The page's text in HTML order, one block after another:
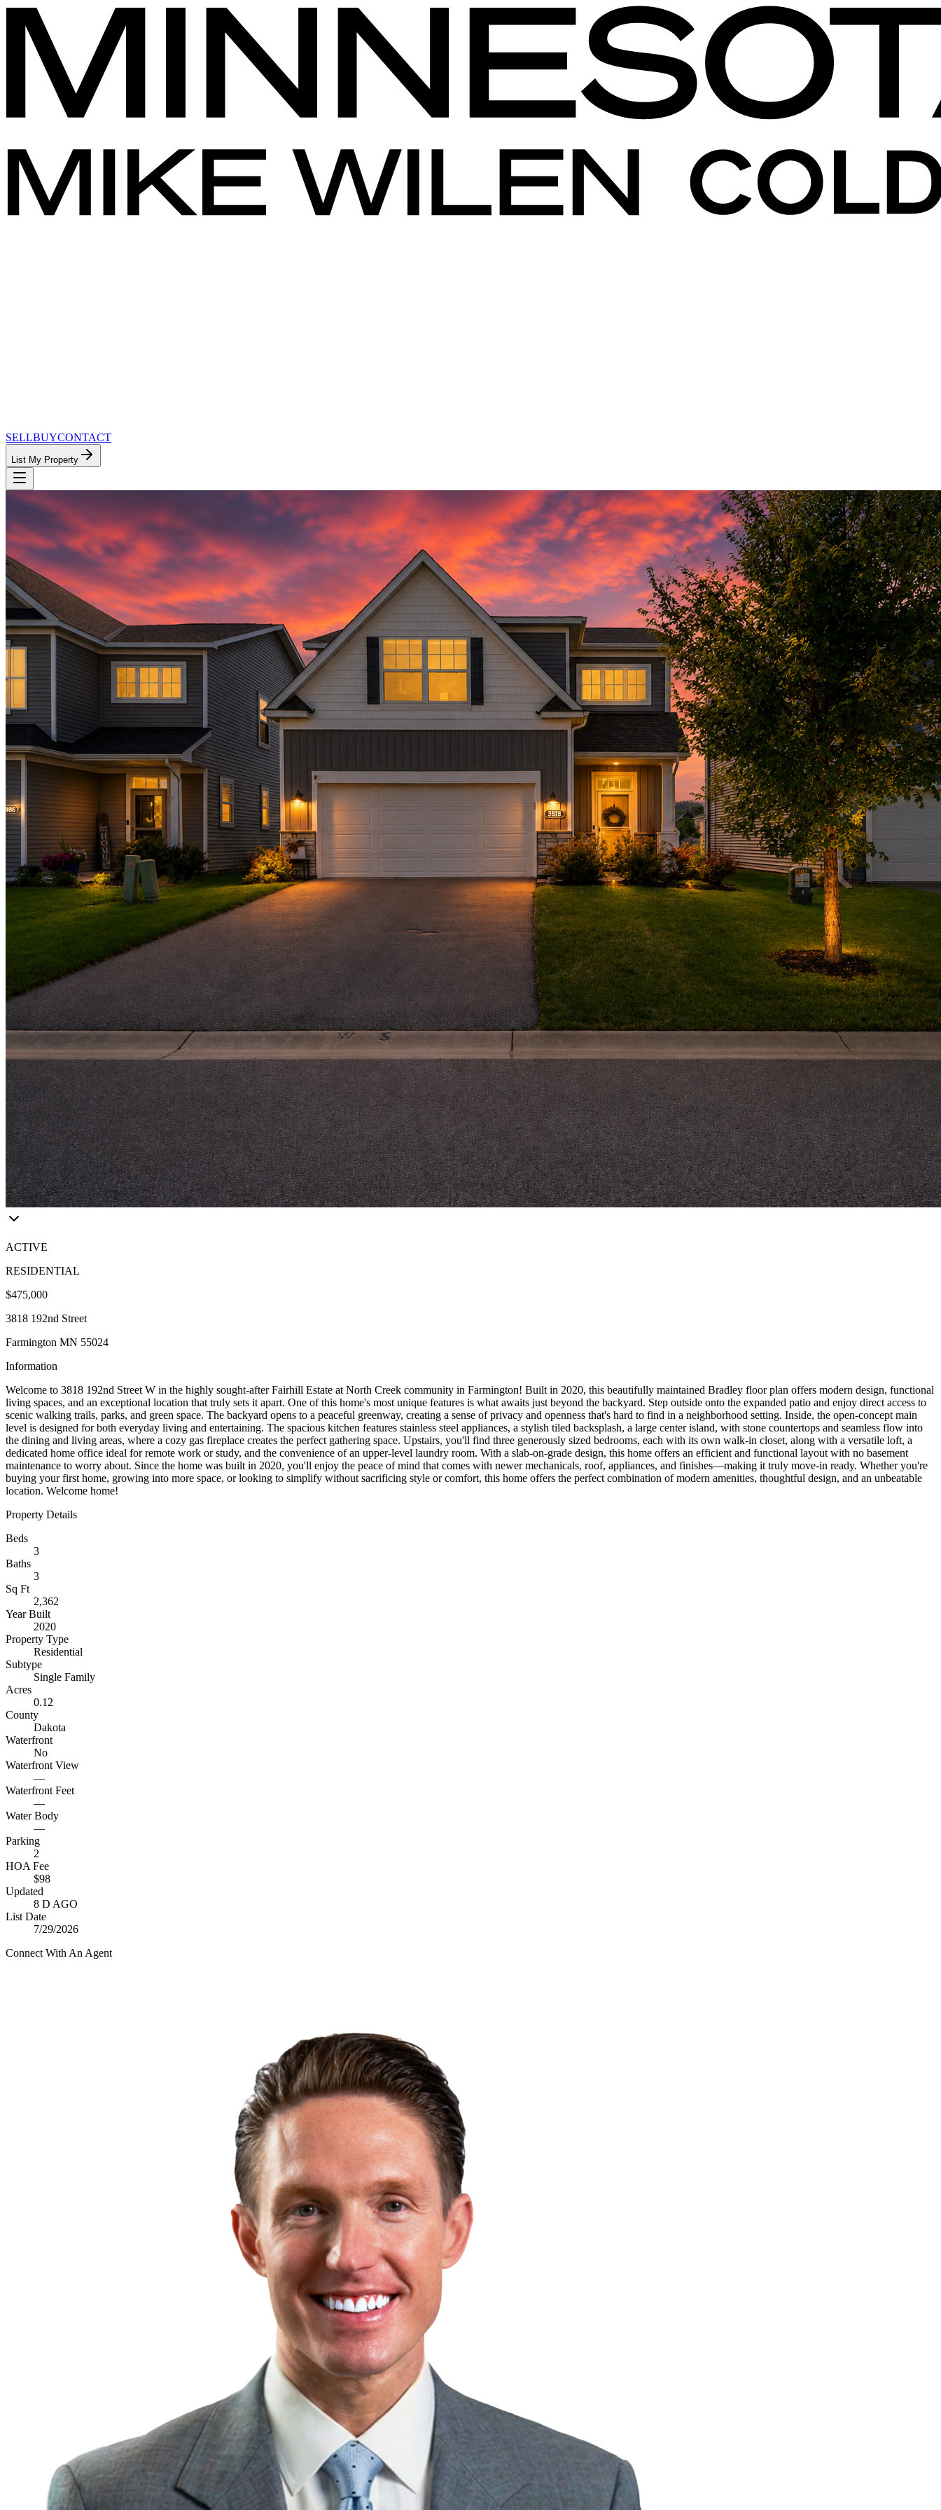
SELLBUYCONTACT
List My Property
ACTIVE
RESIDENTIAL
$475,000
3818 192nd Street
Farmington MN 55024
Information
Welcome to 3818 192nd Street W in the highly sought-after Fairhill Estate at North Creek community in Farmington! Built in 2020, this beautifully maintained Bradley floor plan offers modern design, functional
living spaces, and an exceptional location that truly sets it apart. One of this home's most unique features is what awaits just beyond the backyard. Step outside onto the expanded patio and enjoy direct access to
scenic walking trails, parks, and green space. The backyard opens to a peaceful greenway, creating a sense of privacy and openness that's hard to find in a neighborhood setting. Inside, the open-concept main
level is designed for both everyday living and entertaining. The spacious kitchen features stainless steel appliances, a stylish tiled backsplash, a large center island, with stone countertops and seamless flow into
the dining and living areas, where a cozy gas fireplace creates the perfect gathering space. Upstairs, you'll find three generously sized bedrooms, each with its own walk-in closet, along with a versatile loft, a
dedicated home office ideal for remote work or study, and the convenience of an upper-level laundry room. With a slab-on-grade design, this home offers an efficient and functional layout with no basement
maintenance to worry about. Since the home was built in 2020, you'll enjoy the peace of mind that comes with newer mechanicals, roof, appliances, and finishes—making it truly move-in ready. Whether you're
buying your first home, growing into more space, or looking to simplify without sacrificing style or comfort, this home offers the perfect combination of modern amenities, thoughtful design, and an unbeatable
location. Welcome home!
Property Details
Beds
3
Baths
3
Sq Ft
2,362
Year Built
2020
Property Type
Residential
Subtype
Single Family
Acres
0.12
County
Dakota
Waterfront
No
Waterfront View
—
Waterfront Feet
—
Water Body
—
Parking
2
HOA Fee
$98
Updated
8 D AGO
List Date
7/29/2026
Connect With An Agent